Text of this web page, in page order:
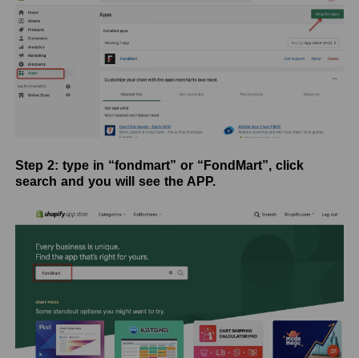
Step 2: type in “fondmart” or “FondMart”, click
search and you will see the APP.